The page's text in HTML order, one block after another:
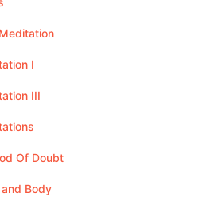
I
III
Of Doubt
Body